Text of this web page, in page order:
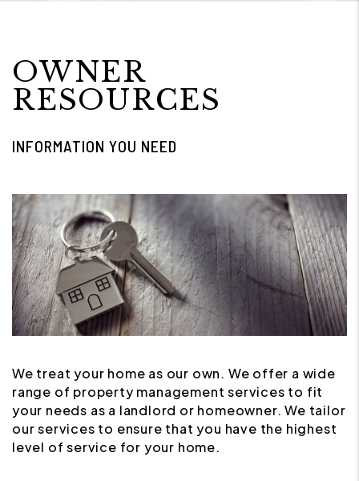
OWNER
RESOURCES
INFORMATION YOU NEED
We treat your home as our own. We offer a wide
range of property management services to fit
your needs as a landlord or homeowner. We tailor
our services to ensure that you have the highest
level of service for your home.